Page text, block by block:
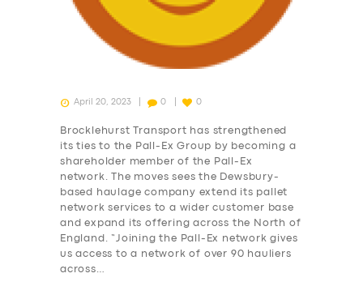
April 20, 2023 0 0
Brocklehurst Transport has strengthened
its ties to the Pall-Ex Group by becoming a
shareholder member of the Pall-Ex
network. The moves sees the Dewsbury-
based haulage company extend its pallet
network services to a wider customer base
and expand its offering across the North of
England. “Joining the Pall-Ex network gives
us access to a network of over 90 hauliers
across…